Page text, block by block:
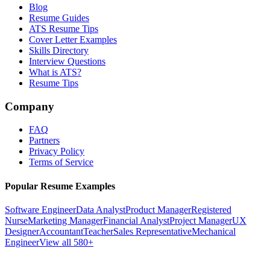
Blog
Resume Guides
ATS Resume Tips
Cover Letter Examples
Skills Directory
Interview Questions
What is ATS?
Resume Tips
Company
FAQ
Partners
Privacy Policy
Terms of Service
Popular Resume Examples
Software EngineerData AnalystProduct ManagerRegistered
NurseMarketing ManagerFinancial AnalystProject ManagerUX
DesignerAccountantTeacherSales RepresentativeMechanical
EngineerView all 580+